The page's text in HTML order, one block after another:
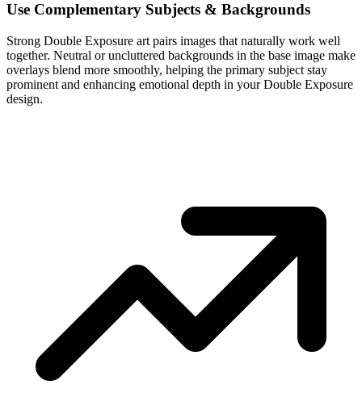
Use Complementary Subjects & Backgrounds
Strong Double Exposure art pairs images that naturally work well
together. Neutral or uncluttered backgrounds in the base image make
overlays blend more smoothly, helping the primary subject stay
prominent and enhancing emotional depth in your Double Exposure
design.